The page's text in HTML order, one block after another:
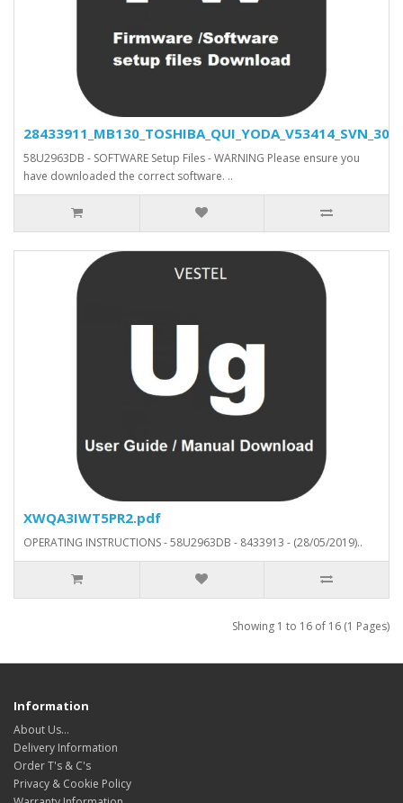
58U2963DB - SOFTWARE Setup Files - WARNING Please ensure you
have downloaded the correct software. ..
XWQA3IWT5PR2.pdf
OPERATING INSTRUCTIONS - 58U2963DB - 8433913 - (28/05/2019)..
Showing 1 to 16 of 16 (1 Pages)
Information
About Us…
Delivery Information
Order T's & C's
Privacy & Cookie Policy